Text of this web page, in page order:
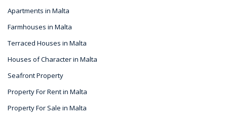
Apartments in Malta
Farmhouses in Malta
Terraced Houses in Malta
Houses of Character in Malta
Seafront Property
Property For Rent in Malta
Property For Sale in Malta